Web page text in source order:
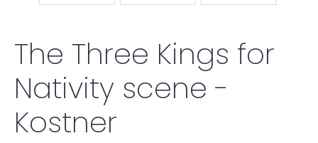
The Three Kings for
Nativity scene -
Kostner